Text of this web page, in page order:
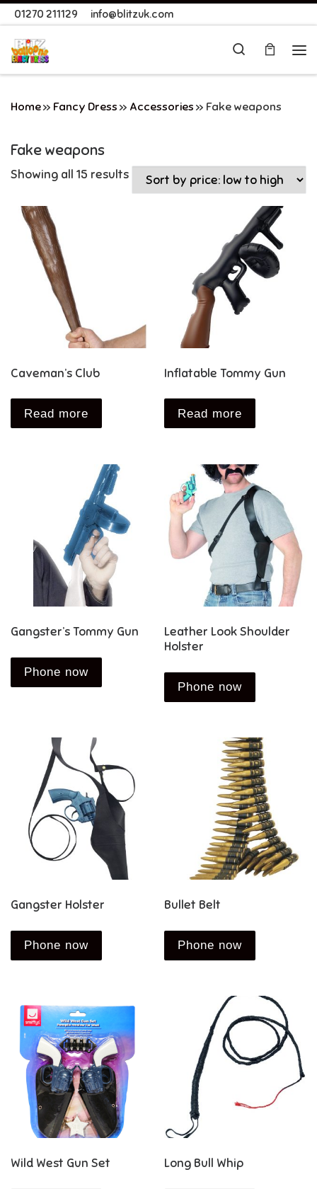
Skip to content
01270 211129 info@blitzuk.com
Search
Home» Fancy Dress » Accessories » Fake weapons
Fake weapons
Showing all 15 results
Caveman’s Club
Read more
Inflatable Tommy Gun
Read more
Gangster’s Tommy Gun
Phone now
Leather Look Shoulder
Holster
Phone now
Gangster Holster
Phone now
Bullet Belt
Phone now
Wild West Gun Set Long Bull Whip